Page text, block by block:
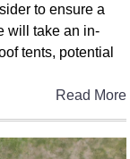
to ensure a
will take an in-
tents, potential
Read More